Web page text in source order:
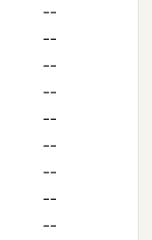
--
--
--
--
--
--
--
--
--